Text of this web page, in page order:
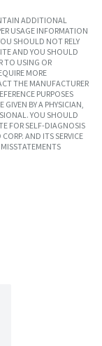
ADDITIONAL
USAGE INFORMATION
SHOULD NOT RELY
AND YOU SHOULD
TO USING OR
MORE
THE MANUFACTURER
PURPOSES
BY A PHYSICIAN,
YOU SHOULD
FOR SELF-DIAGNOSIS
AND ITS SERVICE